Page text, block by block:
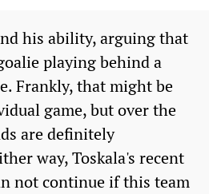
his ability, arguing that
playing behind a
Frankly, that might be
game, but over the
are definitely
way, Toskala's recent
not continue if this team